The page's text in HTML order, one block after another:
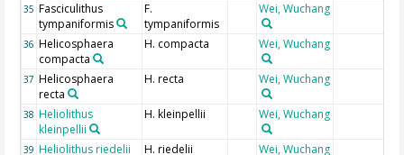
35 Fasciculithus
tympaniformis
F.
tympaniformis
Wei, Wuchang
36 Helicosphaera
compacta
H. compacta Wei, Wuchang
37 Helicosphaera
recta
H. recta Wei, Wuchang
38 Heliolithus
kleinpellii
H. kleinpellii Wei, Wuchang
39 Heliolithus riedelii H. riedelii Wei, Wuchang